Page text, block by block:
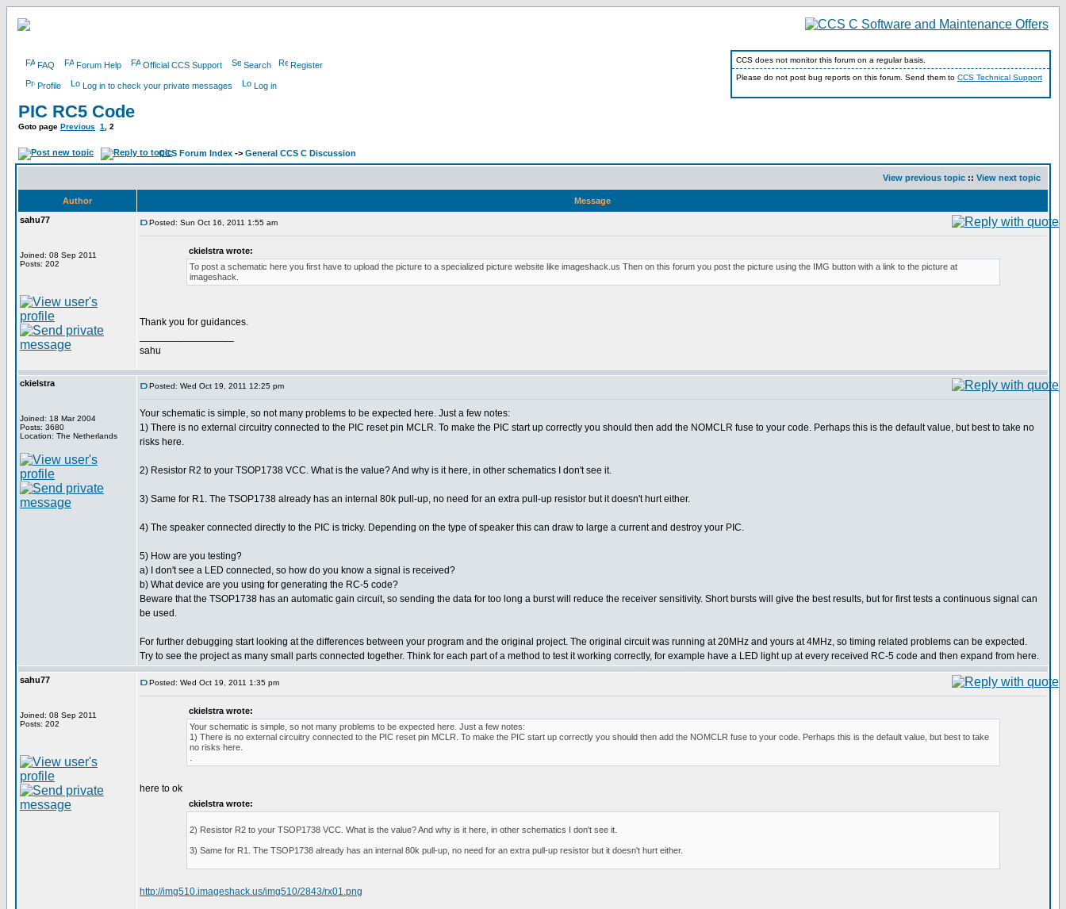
FAQ Forum Help Official CCS Support Search Register
Profile Log in to check your private messages Log in
CCS does not monitor this forum on a regular basis.
Please do not post bug reports on this forum. Send them to CCS Technical Support
PIC RC5 Code
Goto page Previous 1 2
CCS Forum Index -> General CCS C Discussion
View previous topic :: View next topic
Author
Message
sahu77
Joined: 08 Sep 2011
Posts: 202
Posted: Sun Oct 16, 2011 1:55 am
ckielstra wrote:
To post a schematic here you first have to upload the picture to a specialized picture website like imageshack.us Then on this forum you post the picture using the IMG button with a link to the picture at
imageshack.
Thank you for guidances.
sahu
ckielstra
Joined: 18 Mar 2004
Posts: 3680
Location: The Netherlands
Posted: Wed Oct 19, 2011 12:25 pm
Your schematic is simple, so not many problems to be expected here. Just a few notes:
1) There is no external circuitry connected to the PIC reset pin MCLR. To make the PIC start up correctly you should then add the NOMCLR fuse to your code. Perhaps this is the default value, but best to take no
risks here.
2) Resistor R2 to your TSOP1738 VCC. What is the value? And why is it here, in other schematics I don't see it.
3) Same for R1. The TSOP1738 already has an internal 80k pull-up, no need for an extra pull-up resistor but it doesn't hurt either.
4) The speaker connected directly to the PIC is tricky. Depending on the type of speaker this can draw to large a current and destroy your PIC.
5) How are you testing?
a) I don't see a LED connected, so how do you know a signal is received?
b) What device are you using for generating the RC-5 code?
Beware that the TSOP1738 has an automatic gain circuit, so sending the data for too long a burst will reduce the receiver sensitivity. Short bursts will give the best results, but for first tests a continuous signal can
be used.
For further debugging start looking at the differences between your program and the original project. The original circuit was running at 20MHz and yours at 4MHz, so timing related problems can be expected.
Try to see the project as many small parts connected together. Think for each part of a method to test it working correctly, for example have a LED light up at every received RC-5 code and then expand from here.
sahu77
Joined: 08 Sep 2011
Posts: 202
Posted: Wed Oct 19, 2011 1:35 pm
ckielstra wrote:
Your schematic is simple, so not many problems to be expected here. Just a few notes:
1) There is no external circuitry connected to the PIC reset pin MCLR. To make the PIC start up correctly you should then add the NOMCLR fuse to your code. Perhaps this is the default value, but best to take
no risks here.
here to ok
ckielstra wrote:
2) Resistor R2 to your TSOP1738 VCC. What is the value? And why is it here, in other schematics I don't see it.
3) Same for R1. The TSOP1738 already has an internal 80k pull-up, no need for an extra pull-up resistor but it doesn't hurt either.
http://img510.imageshack.us/img510/2843/rx01.png